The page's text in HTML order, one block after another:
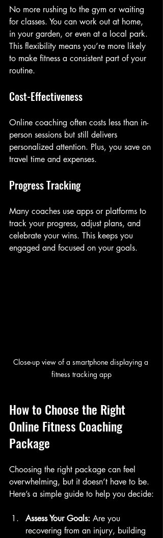
No more rushing to the gym or waiting
for classes. You can work out at home,
in your garden, or even at a local park.
This flexibility means you’re more likely
to make fitness a consistent part of your
routine.
Cost-Effectiveness
Online coaching often costs less than in-
person sessions but still delivers
personalized attention. Plus, you save on
travel time and expenses.
Progress Tracking
Many coaches use apps or platforms to
track your progress, adjust plans, and
celebrate your wins. This keeps you
engaged and focused on your goals.
Close-up view of a smartphone displaying a
fitness tracking app
How to Choose the Right
Online Fitness Coaching
Package
Choosing the right package can feel
overwhelming, but it doesn’t have to be.
Here’s a simple guide to help you decide:
Assess Your Goals: Are you
recovering from an injury, building